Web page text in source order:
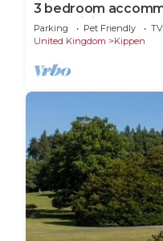
3 bedroom
near Stirling
Parking Pet Friendly
TV
United Kingdom
Kippen